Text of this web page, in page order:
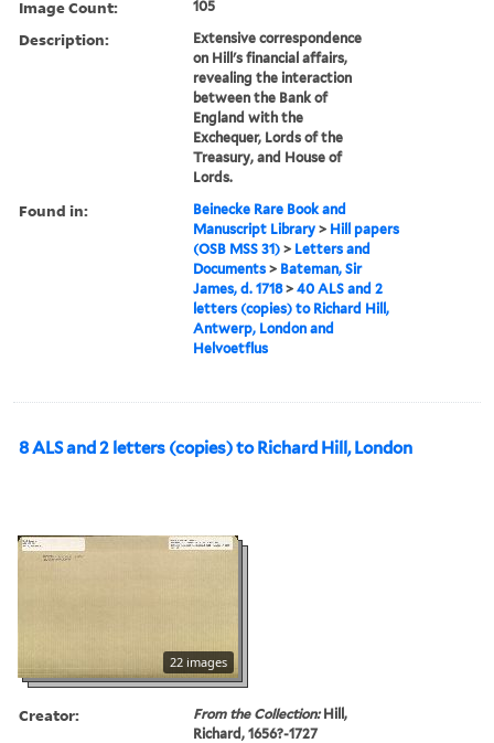
Image Count: 105
Description:
Extensive correspondence
on Hill's financial affairs,
revealing the interaction
between the Bank of
England with the
Exchequer, Lords of the
Treasury, and House of
Lords.
Found in:
Beinecke Rare Book and
Manuscript Library > Hill papers
(OSB MSS 31) > Letters and
Documents > Bateman, Sir
James, d. 1718>40 ALS and 2
letters (copies) to Richard Hill,
Antwerp, London and
Helvoetflus
8 ALS and 2 letters (copies) to Richard Hill, London
22 images
Creator: From the Collection:Hill,
Richard, 1656?-1727